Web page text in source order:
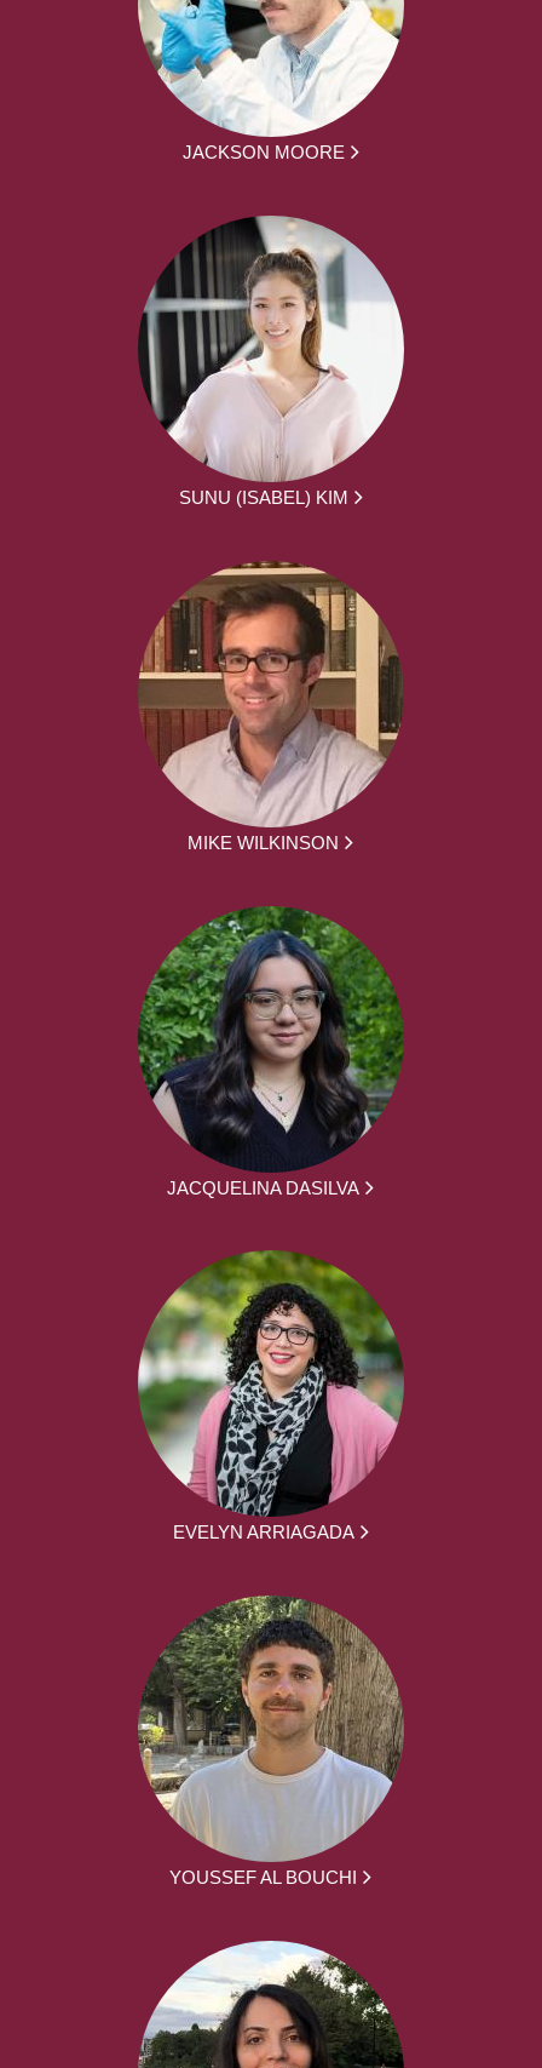
JACKSON MOORE
SUNU (ISABEL) KIM
MIKE WILKINSON
JACQUELINA DASILVA
EVELYN ARRIAGADA
YOUSSEF AL BOUCHI